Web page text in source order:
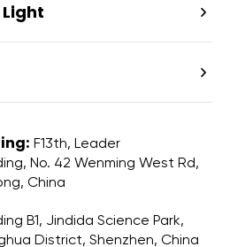


F13th, Leader
No. 42 Wenming West Rd,
China
B1, Jindida Science Park,
District, Shenzhen, China